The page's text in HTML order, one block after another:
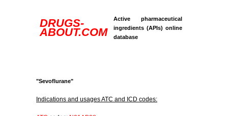
DRUGS-
ABOUT.COM
Active pharmaceutical
ingredients (APIs) online
database
"Sevoflurane"
Indications and usages ATC and ICD codes: